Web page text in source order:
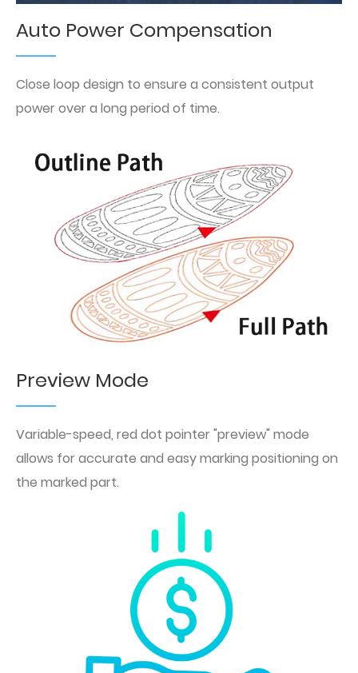
Auto Power Compensation
Close loop design to ensure a consistent output
power over a long period of time.
Preview Mode
Variable-speed, red dot pointer "preview" mode
allows for accurate and easy marking positioning on
the marked part.